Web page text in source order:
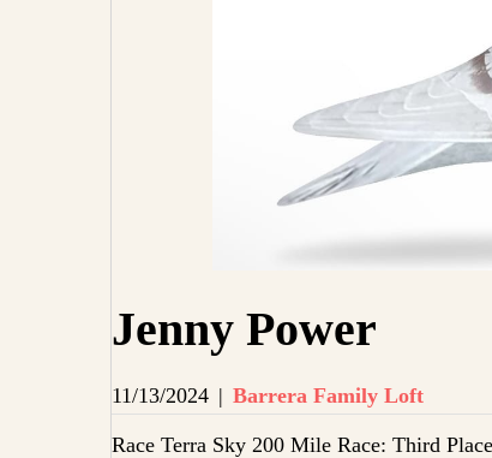
Jenny Power
11/13/2024 | Barrera Family Loft
Race Terra Sky 200 Mile Race: Third